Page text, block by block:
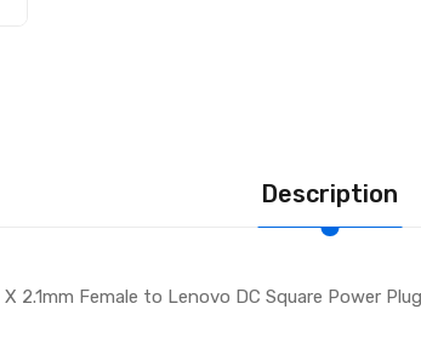
Description
X 2.1mm Female to Lenovo DC Square Power